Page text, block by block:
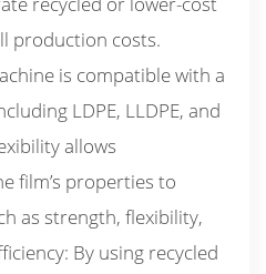
production costs.
is compatible with a
LDPE, LLDPE, and
allows
film’s properties to
as strength, flexibility,
By using recycled